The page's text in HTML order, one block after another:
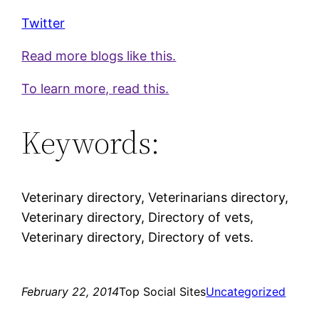
Twitter
Read more blogs like this.
To learn more, read this.
Keywords:
Veterinary directory, Veterinarians directory,
Veterinary directory, Directory of vets,
Veterinary directory, Directory of vets.
February 22, 2014Top Social SitesUncategorized